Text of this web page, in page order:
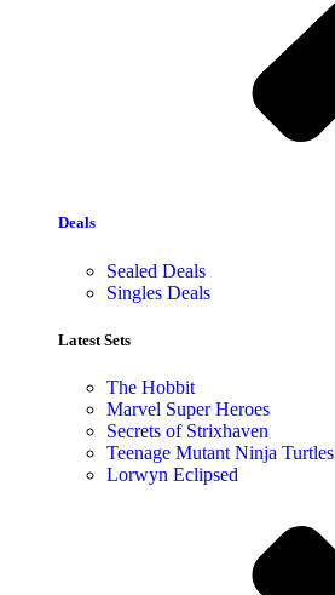
Deals
Sealed Deals
Singles Deals
Latest Sets​
The Hobbit
Marvel Super Heroes
Secrets of Strixhaven
Teenage Mutant Ninja Turtles
Lorwyn Eclipsed